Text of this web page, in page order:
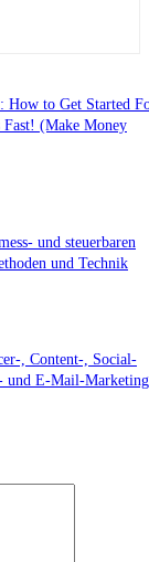
How to Get Started
(Make Money
und steuerbaren
und Technik
, Content-, Social-
und E-Mail-